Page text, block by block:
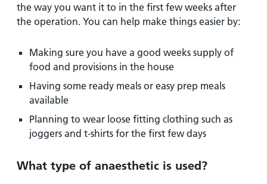
the way you want it to in the first few weeks after
the operation. You can help make things easier by:
Making sure you have a good weeks supply of
food and provisions in the house
Having some ready meals or easy prep meals
available
Planning to wear loose fitting clothing such as
joggers and t-shirts for the first few days
What type of anaesthetic is used?